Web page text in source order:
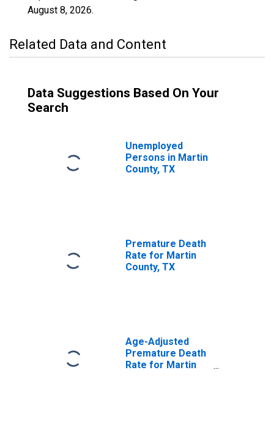
August 8, 2026.
Related Data and Content
Data Suggestions Based On Your
Search
Unemployed
Persons in Martin
County, TX
Premature Death
Rate for Martin
County, TX
Age-Adjusted
Premature Death
Rate for Martin